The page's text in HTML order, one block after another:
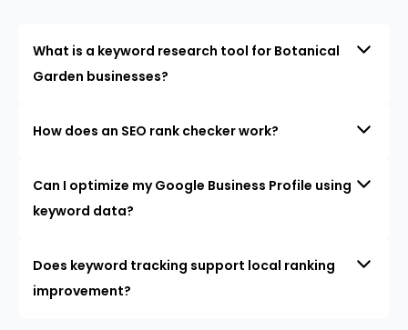
What is a keyword research tool for Botanical
Garden businesses?
How does an SEO rank checker work?
Can I optimize my Google Business Profile using
keyword data?
Does keyword tracking support local ranking
improvement?